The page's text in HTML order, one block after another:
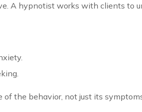
A hypnotist works with clients to
of the behavior, not just its